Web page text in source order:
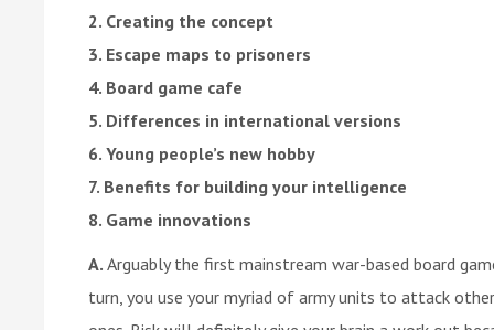
2. Creating the concept
3. Escape maps to prisoners
4. Board game cafe
5. Differences in international versions
6. Young people’s new hobby
7. Benefits for building your intelligence
8. Game innovations
A. Arguably the first mainstream war-based board
turn, you use your myriad of army units to attack